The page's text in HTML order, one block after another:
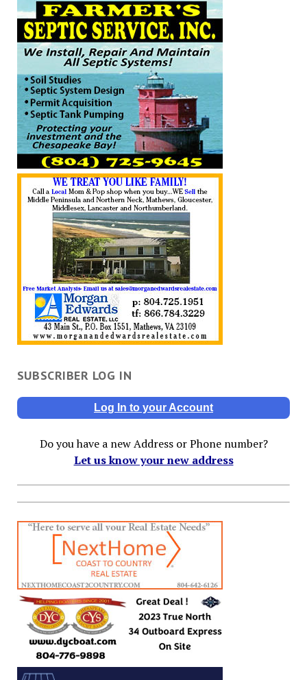
SUBSCRIBER LOG IN
Log In to your Account
Do you have a new Address or Phone number?
Let us know your new address